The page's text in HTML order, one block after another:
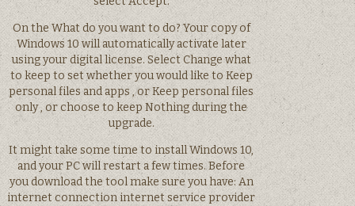
On the What do you want to do? Your copy of
Windows 10 will automatically activate later
using your digital license. Select Change what
to keep to set whether you would like to Keep
personal files and apps , or Keep personal files
only , or choose to keep Nothing during the
upgrade.
It might take some time to install Windows 10,
and your PC will restart a few times. Before
you download the tool make sure you have: An
internet connection internet service provider